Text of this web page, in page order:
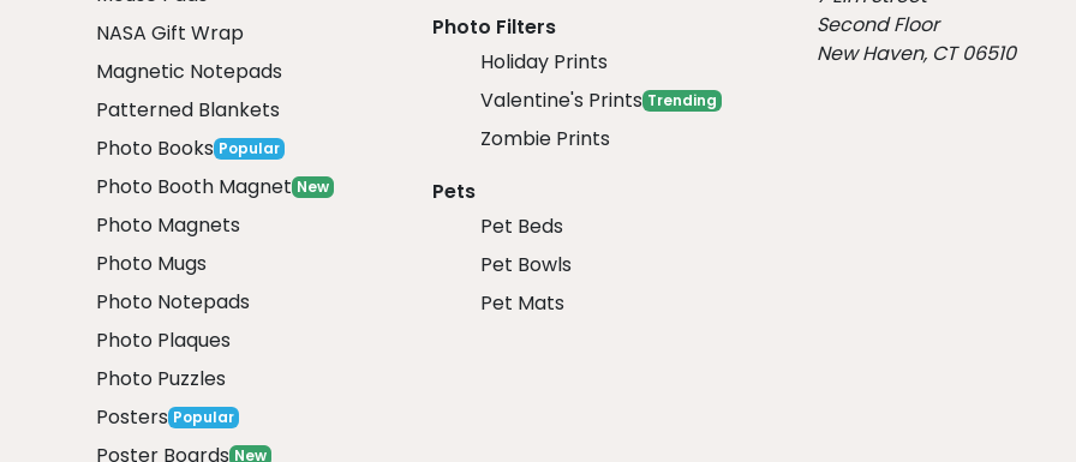
NASA Gift Wrap
Magnetic Notepads
Patterned Blankets
Photo Books Popular
Photo Booth Magnet New
Photo Magnets
Photo Mugs
Photo Notepads
Photo Plaques
Photo Puzzles
Posters Popular
Poster Boards New
Photo Filters
Holiday Prints
Valentine's Prints Trending
Zombie Prints
Pets
Pet Beds
Pet Bowls
Pet Mats
Second Floor
New Haven, CT 06510